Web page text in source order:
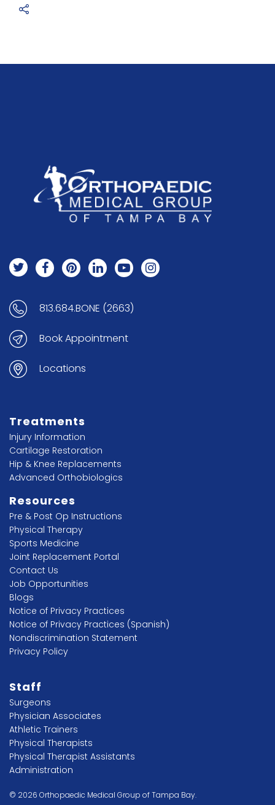
813.684.BONE (2663)
Book Appointment
Locations
Treatments
Injury Information
Cartilage Restoration
Hip & Knee Replacements
Advanced Orthobiologics
Resources
Pre & Post Op Instructions
Physical Therapy
Sports Medicine
Joint Replacement Portal
Contact Us
Job Opportunities
Blogs
Notice of Privacy Practices
Notice of Privacy Practices (Spanish)
Nondiscrimination Statement
Privacy Policy
Staff
Surgeons
Physician Associates
Athletic Trainers
Physical Therapists
Physical Therapist Assistants
Administration
© 2026 Orthopaedic Medical Group of Tampa Bay.